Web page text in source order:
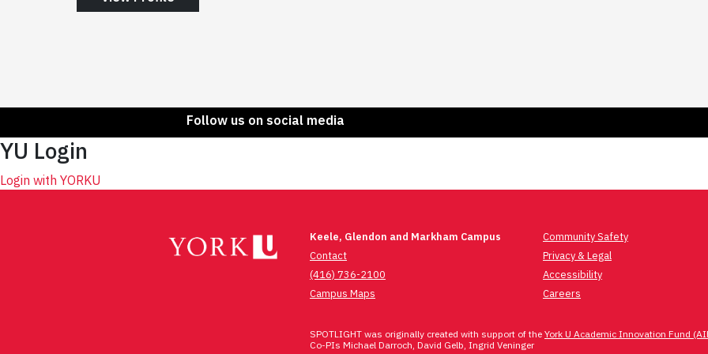
Follow us on social media
YU Login
Login with YORKU
Keele, Glendon and Markham Campus
Contact
(416) 736-2100
Campus Maps
Community Safety
Privacy & Legal
Accessibility
Careers
SPOTLIGHT was originally created with support of the York U Academic Innovation Fund
Co-PIs Michael Darroch, David Gelb, Ingrid Veninger